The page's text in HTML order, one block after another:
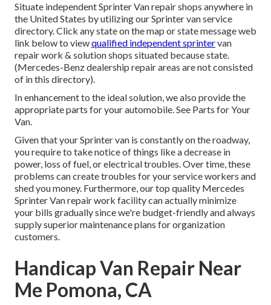
Situate independent Sprinter Van repair shops anywhere in
the United States by utilizing our Sprinter van service
directory. Click any state on the map or state message web
link below to viewqualified independent sprintervan
repair work & solution shops situated because state.
(Mercedes-Benz dealership repair areas are not consisted
of in this directory).
In enhancement to the ideal solution, we also provide the
appropriate parts for your automobile. See Parts for Your
Van.
Given that your Sprinter van is constantly on the roadway,
you require to take notice of things like a decrease in
power, loss of fuel, or electrical troubles. Over time, these
problems can create troubles for your service workers and
shed you money. Furthermore, our top quality Mercedes
Sprinter Van repair work facility can actually minimize
your bills gradually since we're budget-friendly and always
supply superior maintenance plans for organization
customers.
Handicap Van Repair Near
Me Pomona, CA